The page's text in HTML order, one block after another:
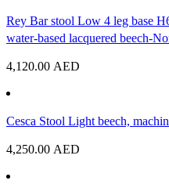
Rey Bar stool Low 4 leg base
water-based lacquered beech-
4,120.00 AED
Cesca Stool Light beech,
4,250.00 AED